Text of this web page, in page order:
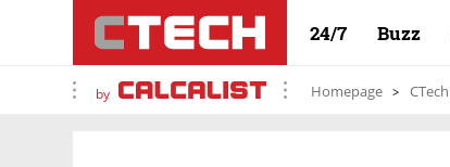
24/7 Buzz
by Homepage CTech